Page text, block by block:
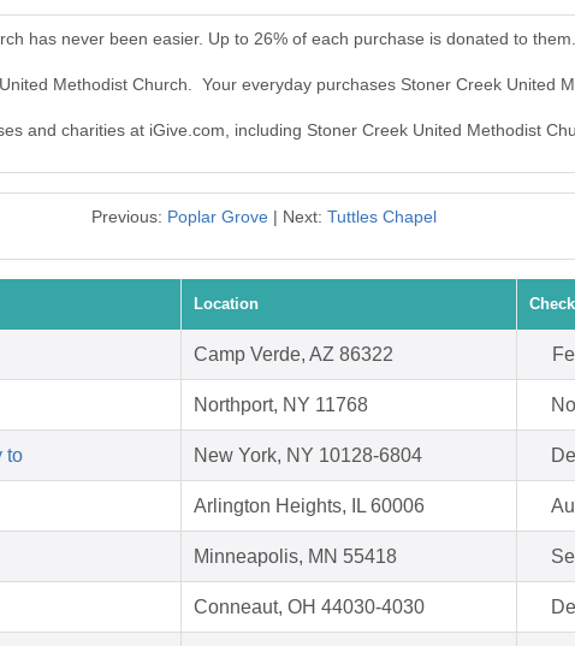
has never been easier. Up to 26% of each purchase is donated to them.
Methodist Church. Your everyday purchases Stoner Creek United
and charities at iGive.com, including Stoner Creek United Methodist
Previous: Poplar Grove| Next: Tuttles Chapel
Location
Camp Verde, AZ 86322
Northport, NY 11768
to New York, NY 10128-6804
Arlington Heights, IL 60006
Minneapolis, MN 55418
Conneaut, OH 44030-4030